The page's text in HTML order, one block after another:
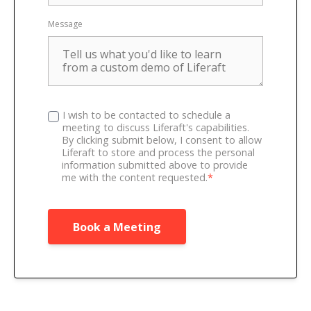
Message
I wish to be contacted to schedule a
meeting to discuss Liferaft's capabilities.
By clicking submit below, I consent to allow
Liferaft to store and process the personal
information submitted above to provide
me with the content requested.*